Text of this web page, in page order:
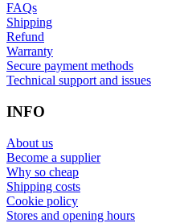
FAQs
Shipping
Refund
Warranty
Secure payment methods
Technical support and issues
INFO
About us
Become a supplier
Why so cheap
Shipping costs
Cookie policy
Stores and opening hours